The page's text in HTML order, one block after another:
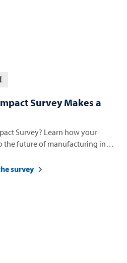
Survey Makes a
Survey? Learn how your
the future of manufacturing in
survey